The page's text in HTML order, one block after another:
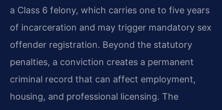
a Class 6 felony, which carries one to five years
of incarceration and may trigger mandatory sex
offender registration. Beyond the statutory
penalties, a conviction creates a permanent
criminal record that can affect employment,
housing, and professional licensing. The